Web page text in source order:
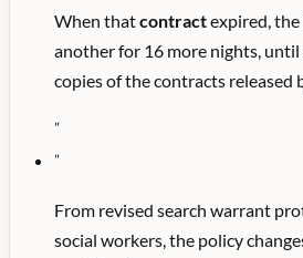
When thatcontractexpired, the
another for 16 more nights,
copies of the contracts released
"
"
From revised search warrant
social workers, the policy